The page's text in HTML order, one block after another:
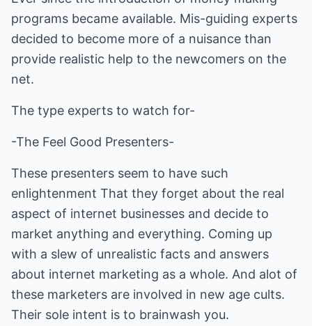
programs became available. Mis-guiding experts
decided to become more of a nuisance than
provide realistic help to the newcomers on the
net.
The type experts to watch for-
-The Feel Good Presenters-
These presenters seem to have such
enlightenment That they forget about the real
aspect of internet businesses and decide to
market anything and everything. Coming up
with a slew of unrealistic facts and answers
about internet marketing as a whole. And alot of
these marketers are involved in new age cults.
Their sole intent is to brainwash you.